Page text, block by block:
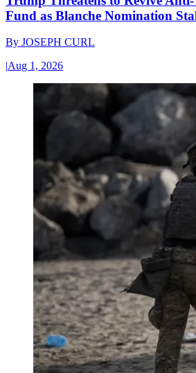
Fund as Blanche Nomination
By JOSEPH CURL
|Aug 1, 2026